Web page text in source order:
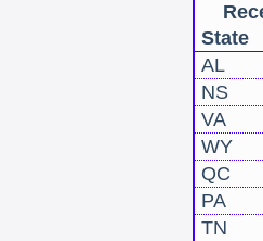
State
AL
NS
VA
WY
QC
PA
TN